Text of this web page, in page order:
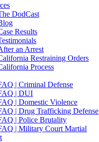
DodCast
Results
an Arrest
Restraining Orders
Process
| Criminal Defense
| DUI
| Domestic Violence
| Drug Trafficking Defense
| Police Brutality
| Military Court Martial